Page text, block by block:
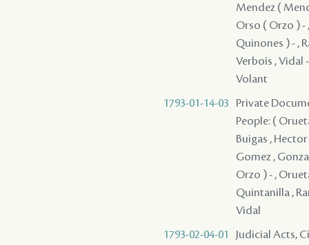
Mendez (
Orso ( Orzo ) -
Quinones ) - ,
Verbois , Vidal
Volant
1793-01-14-03
Private
People: (
Buigas ,
Gomez ,
Orzo ) - ,
Quintanilla ,
Vidal
1793-02-04-01
Judicial Acts,